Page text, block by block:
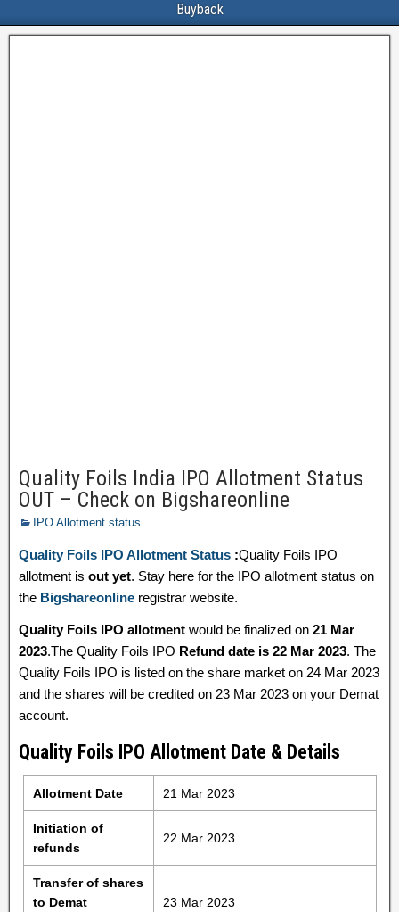
Buyback
Quality Foils India IPO Allotment Status
OUT – Check on Bigshareonline
IPO Allotment status
Quality Foils IPO Allotment Status :Quality Foils IPO
allotment is out yet. Stay here for the IPO allotment status on
the Bigshareonline registrar website.
Quality Foils IPO allotment would be finalized on 21 Mar
2023.The Quality Foils IPO Refund date is 22 Mar 2023. The
Quality Foils IPO is listed on the share market on 24 Mar 2023
and the shares will be credited on 23 Mar 2023 on your Demat
account.
Quality Foils IPO Allotment Date & Details
Allotment Date 21 Mar 2023
Initiation of
refunds
22 Mar 2023
Transfer of shares
to Demat
23 Mar 2023